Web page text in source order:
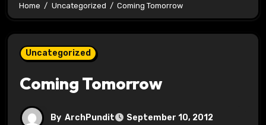
Home Uncategorized Coming Tomorrow
Uncategorized
Coming Tomorrow
By ArchPundit
September 10, 2012